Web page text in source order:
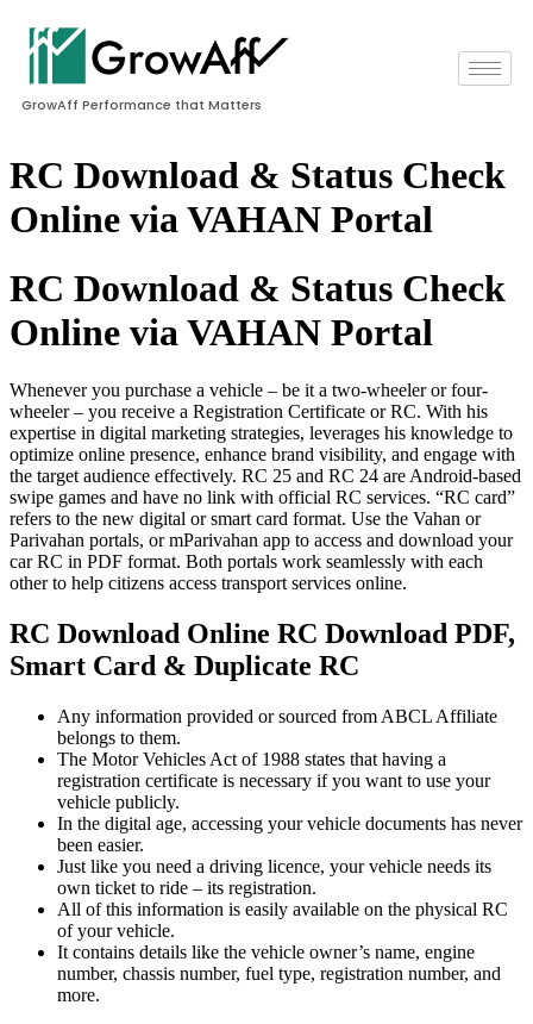
GrowAff Performance that Matters
RC Download & Status Check
Online via VAHAN Portal
RC Download & Status Check
Online via VAHAN Portal
Whenever you purchase a vehicle – be it a two-wheeler or four-
wheeler – you receive a Registration Certificate or RC. With his
expertise in digital marketing strategies, leverages his knowledge to
optimize online presence, enhance brand visibility, and engage with
the target audience effectively. RC 25 and RC 24 are Android-based
swipe games and have no link with official RC services. “RC card”
refers to the new digital or smart card format. Use the Vahan or
Parivahan portals, or mParivahan app to access and download your
car RC in PDF format. Both portals work seamlessly with each
other to help citizens access transport services online.
RC Download Online RC Download PDF,
Smart Card & Duplicate RC
Any information provided or sourced from ABCL Affiliate
belongs to them.
The Motor Vehicles Act of 1988 states that having a
registration certificate is necessary if you want to use your
vehicle publicly.
In the digital age, accessing your vehicle documents has never
been easier.
Just like you need a driving licence, your vehicle needs its
own ticket to ride – its registration.
All of this information is easily available on the physical RC
of your vehicle.
It contains details like the vehicle owner’s name, engine
number, chassis number, fuel type, registration number, and
more.